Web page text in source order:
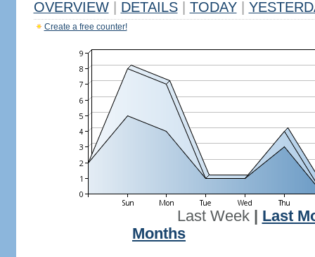
OVERVIEW DETAILS TODAY
Create a free counter!
Last Week| Last
Months